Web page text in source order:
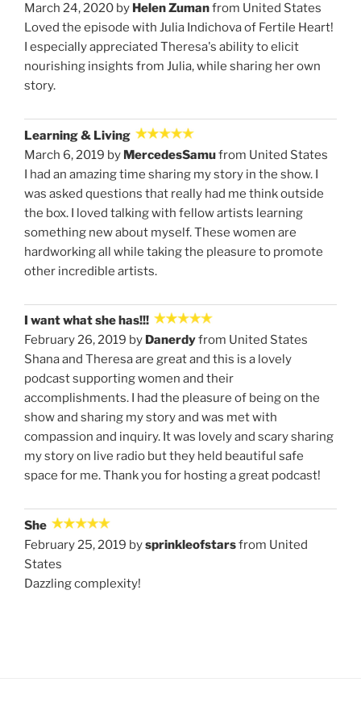
March 24, 2020 by Helen Zumanfrom United States
Loved the episode with Julia Indichova of Fertile Heart!
I especially appreciated Theresa's ability to elicit
nourishing insights from Julia, while sharing her own
story.
Learning & Living
March 6, 2019 by MercedesSamufrom United States
I had an amazing time sharing my story in the show. I
was asked questions that really had me think outside
the box. I loved talking with fellow artists learning
something new about myself. These women are
hardworking all while taking the pleasure to promote
other incredible artists.
I want what she has!!!
February 26, 2019 by Danerdyfrom United States
Shana and Theresa are great and this is a lovely
podcast supporting women and their
accomplishments. I had the pleasure of being on the
show and sharing my story and was met with
compassion and inquiry. It was lovely and scary sharing
my story on live radio but they held beautiful safe
space for me. Thank you for hosting a great podcast!
She
February 25, 2019 bysprinkleofstarsfrom United
States
Dazzling complexity!